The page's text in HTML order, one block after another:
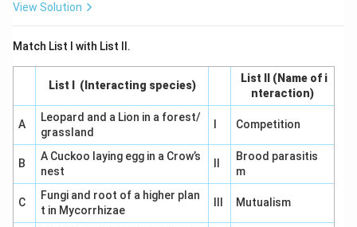
View Solution
Match List I with List II.
List I (Interacting species)
List II (Name of i
nteraction)
A
Leopard and a Lion in a forest/
grassland
Competition
B
A Cuckoo laying egg in a Crow’s
nest
Brood parasitis
m
C
Fungi and root of a higher plan
t in Mycorrhizae
Mutualism